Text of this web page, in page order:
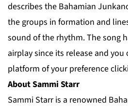
describes the Bahamian
the groups in formation and
sound of the rhythm. The song
airplay since its release and
platform of your preference
About Sammi Starr
Sammi Starr is a renowned